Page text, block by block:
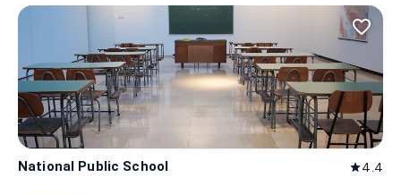
favorite_border
National Public School star4.4